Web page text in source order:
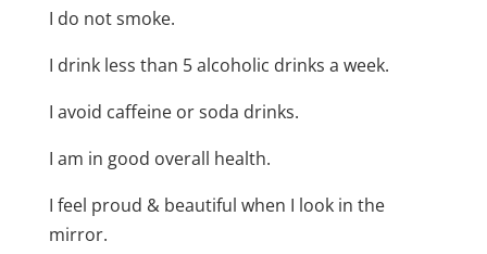
I do not smoke.
I drink less than 5 alcoholic drinks a week.
I avoid caffeine or soda drinks.
I am in good overall health.
I feel proud & beautiful when I look in the
mirror.